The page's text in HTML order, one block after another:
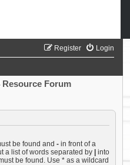
Login
Register
Forum
be found and - in front of a
a list of words separated by | into
be found. Use * as a wildcard